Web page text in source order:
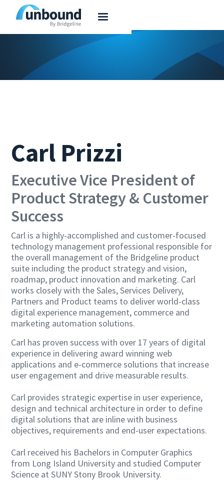
Carl Prizzi
Executive Vice President of
Product Strategy & Customer
Success
Carl is a highly-accomplished and customer-focused
technology management professional responsible for
the overall management of the Bridgeline product
suite including the product strategy and vision,
roadmap, product innovation and marketing. Carl
works closely with the Sales, Services Delivery,
Partners and Product teams to deliver world-class
digital experience management, commerce and
marketing automation solutions.
Carl has proven success with over 17 years of digital
experience in delivering award winning web
applications and e-commerce solutions that increase
user engagement and drive measurable results.
Carl provides strategic expertise in user experience,
design and technical architecture in order to define
digital solutions that are inline with business
objectives, requirements and end-user expectations.
Carl received his Bachelors in Computer Graphics
from Long Island University and studied Computer
Science at SUNY Stony Brook University.